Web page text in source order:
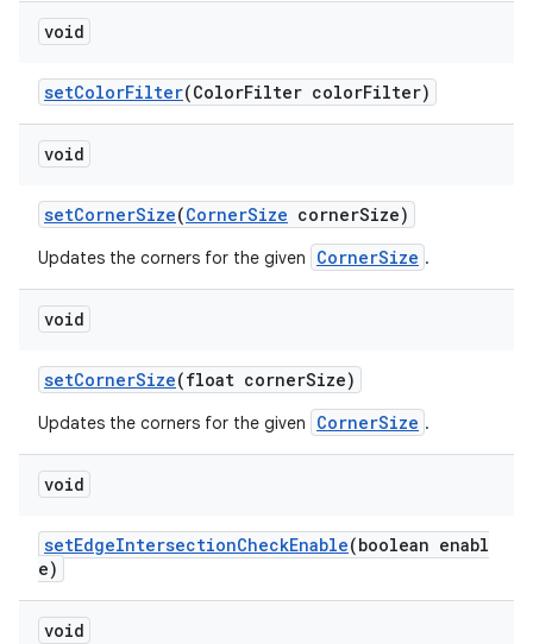
void
setColorFilter(ColorFilter colorFilter)
void
setCornerSize(CornerSize cornerSize)
Updates the corners for the given CornerSize .
void
setCornerSize(float cornerSize)
Updates the corners for the given CornerSize .
void
setEdgeIntersectionCheckEnable(boolean enabl
e)
void